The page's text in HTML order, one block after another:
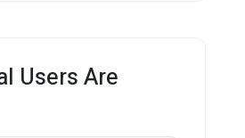
Users Are